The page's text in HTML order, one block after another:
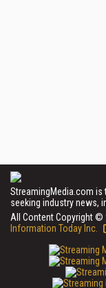
StreamingMedia.com
seeking industry news,
All Content Copyright ©
Information Today Inc.